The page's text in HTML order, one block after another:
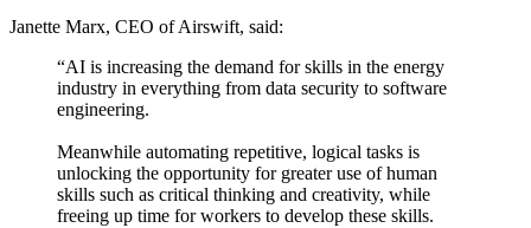
Janette Marx, CEO of Airswift, said:
“AI is increasing the demand for skills in the energy
industry in everything from data security to software
engineering.
Meanwhile automating repetitive, logical tasks is
unlocking the opportunity for greater use of human
skills such as critical thinking and creativity, while
freeing up time for workers to develop these skills.